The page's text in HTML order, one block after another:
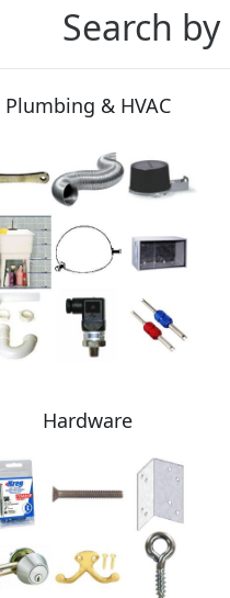
Search
Plumbing & HVAC
Hardware